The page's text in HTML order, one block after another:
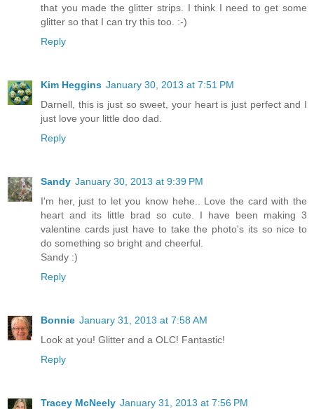
that you made the glitter strips. I think I need to get some
glitter so that I can try this too. :-)
Reply
Kim Heggins January 30, 2013 at 7:51 PM
Darnell, this is just so sweet, your heart is just perfect and I
just love your little doo dad.
Reply
Sandy January 30, 2013 at 9:39 PM
I'm her, just to let you know hehe.. Love the card with the
heart and its little brad so cute. I have been making 3
valentine cards just have to take the photo's its so nice to
do something so bright and cheerful.
Sandy :)
Reply
Bonnie January 31, 2013 at 7:58 AM
Look at you! Glitter and a OLC! Fantastic!
Reply
Tracey McNeely January 31, 2013 at 7:56 PM